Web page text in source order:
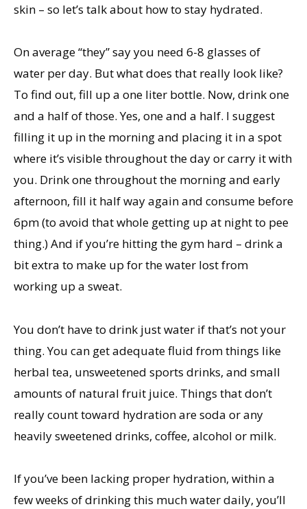
skin – so let’s talk about how to stay hydrated.
On average “they” say you need 6-8 glasses of
water per day. But what does that really look like?
To find out, fill up a one liter bottle. Now, drink one
and a half of those. Yes, one and a half. I suggest
filling it up in the morning and placing it in a spot
where it’s visible throughout the day or carry it with
you. Drink one throughout the morning and early
afternoon, fill it half way again and consume before
6pm (to avoid that whole getting up at night to pee
thing.) And if you’re hitting the gym hard – drink a
bit extra to make up for the water lost from
working up a sweat.
You don’t have to drink just water if that’s not your
thing. You can get adequate fluid from things like
herbal tea, unsweetened sports drinks, and small
amounts of natural fruit juice. Things that don’t
really count toward hydration are soda or any
heavily sweetened drinks, coffee, alcohol or milk.
If you’ve been lacking proper hydration, within a
few weeks of drinking this much water daily, you’ll